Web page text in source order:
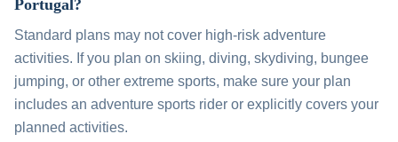
Portugal?
Standard plans may not cover high-risk adventure
activities. If you plan on skiing, diving, skydiving, bungee
jumping, or other extreme sports, make sure your plan
includes an adventure sports rider or explicitly covers your
planned activities.